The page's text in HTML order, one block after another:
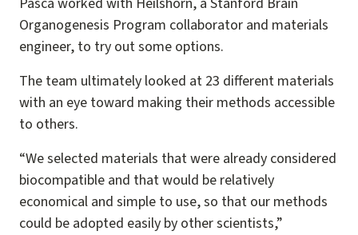
Organogenesis Program collaborator and materials
engineer, to try out some options.
The team ultimately looked at 23 different materials
with an eye toward making their methods accessible
to others.
“We selected materials that were already considered
biocompatible and that would be relatively
economical and simple to use, so that our methods
could be adopted easily by other scientists,”